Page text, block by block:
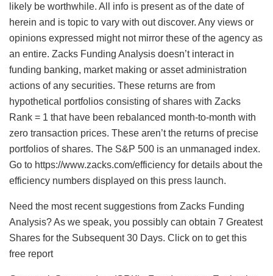
likely be worthwhile. All info is present as of the date of
herein and is topic to vary with out discover. Any views or
opinions expressed might not mirror these of the agency as
an entire. Zacks Funding Analysis doesn’t interact in
funding banking, market making or asset administration
actions of any securities. These returns are from
hypothetical portfolios consisting of shares with Zacks
Rank = 1 that have been rebalanced month-to-month with
zero transaction prices. These aren’t the returns of precise
portfolios of shares. The S&P 500 is an unmanaged index.
Go to https://www.zacks.com/efficiency for details about the
efficiency numbers displayed on this press launch.
Need the most recent suggestions from Zacks Funding
Analysis? As we speak, you possibly can obtain 7 Greatest
Shares for the Subsequent 30 Days. Click on to get this
free report